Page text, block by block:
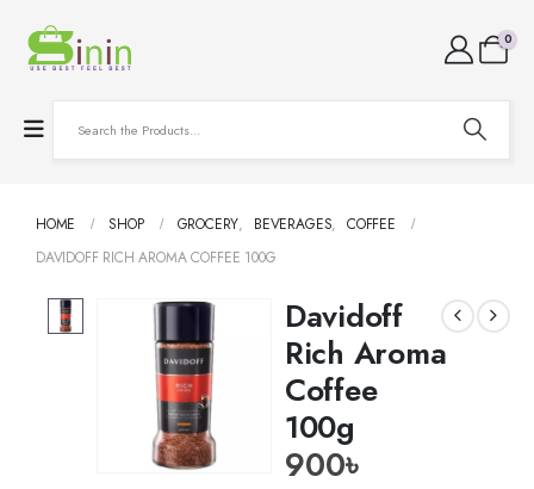
0
HOME SHOP GROCERY, BEVERAGES, COFFEE
DAVIDOFF RICH AROMA COFFEE 100G
Davidoff
Rich Aroma
Coffee
100g
900৳